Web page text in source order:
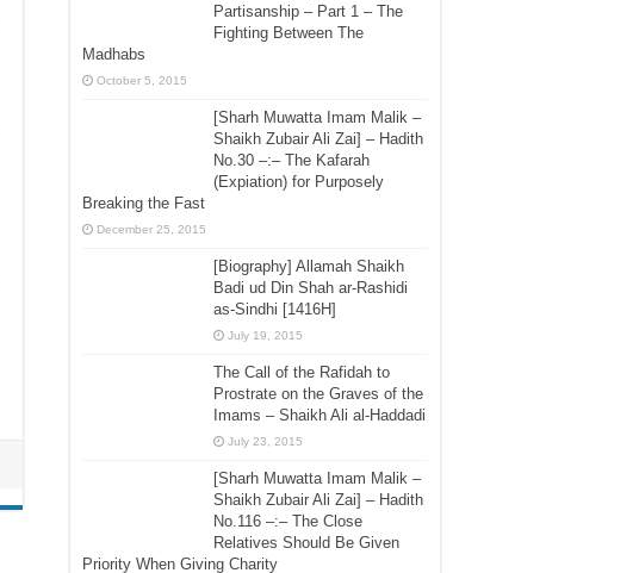
Partisanship – Part 1 – The
Fighting Between The
Madhabs
October 5, 2015
[Sharh Muwatta Imam Malik –
Shaikh Zubair Ali Zai] – Hadith
No.30 –:– The Kafarah
(Expiation) for Purposely
Breaking the Fast
December 25, 2015
[Biography] Allamah Shaikh
Badi ud Din Shah ar-Rashidi
as-Sindhi [1416H]
July 19, 2015
The Call of the Rafidah to
Prostrate on the Graves of the
Imams – Shaikh Ali al-Haddadi
July 23, 2015
[Sharh Muwatta Imam Malik –
Shaikh Zubair Ali Zai] – Hadith
No.116 –:– The Close
Relatives Should Be Given
Priority When Giving Charity